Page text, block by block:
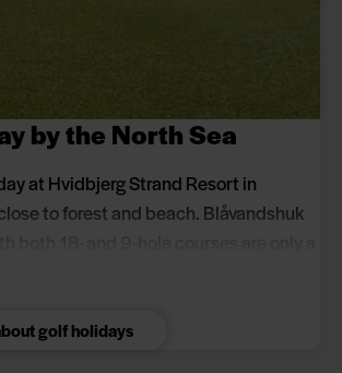
by the North Sea
at Hvidbjerg Strand Resort in
to forest and beach. Blåvandshuk
golf holidays